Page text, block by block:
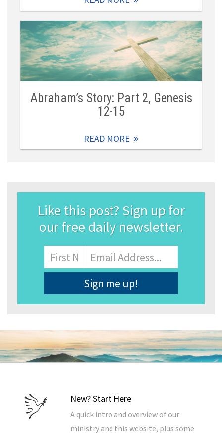
Abraham’s Story: Part 2, Genesis
12-15
READ MORE
Like this post? Sign up for
our free daily newsletter.
Name
First
Email
Address*
New? Start Here
A quick intro and overview of our
ministry and this website, plus some